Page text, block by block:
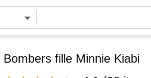
Bombers fille Minnie Kiabi